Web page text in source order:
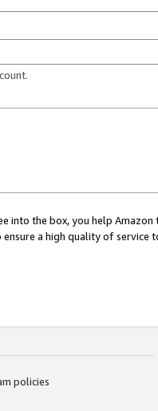
into the box, you help
a high quality of service
policies